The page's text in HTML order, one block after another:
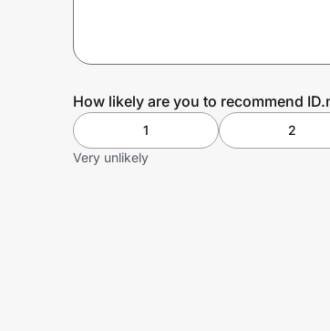
How likely are you to recommend
1 2
Very unlikely